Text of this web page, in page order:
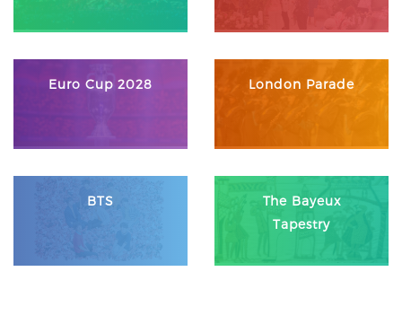
Euro Cup 2028 London Parade
BTS
The Bayeux
Tapestry